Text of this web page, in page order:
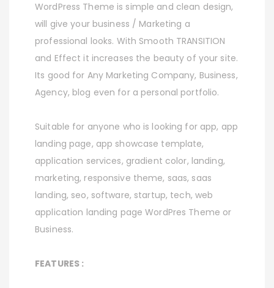
WordPress Theme is simple and clean design,
will give your business / Marketing a
professional looks. With Smooth TRANSITION
and Effect it increases the beauty of your site.
Its good for Any Marketing Company, Business,
Agency, blog even for a personal portfolio.
Suitable for anyone who is looking for app, app
landing page, app showcase template,
application services, gradient color, landing,
marketing, responsive theme, saas, saas
landing, seo, software, startup, tech, web
application landing page WordPres Theme or
Business.
FEATURES :